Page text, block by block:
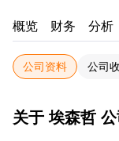
概览 财务 分析
公司资料 公司
关于 埃森哲